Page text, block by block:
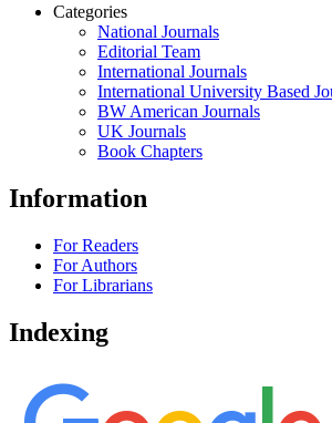
Categories
National Journals
Editorial Team
International Journals
International University Based
BW American Journals
UK Journals
Book Chapters
Information
For Readers
For Authors
For Librarians
Indexing